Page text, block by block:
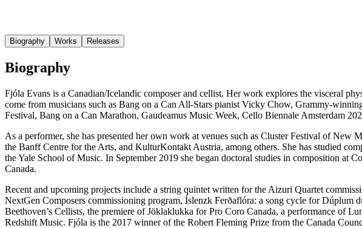
Biography Works Releases
Biography
Fjóla Evans is a Canadian/Icelandic composer and cellist. Her work explores the visceral
come from musicians such as Bang on a Can All-Stars pianist Vicky Chow, Grammy-
Festival, Bang on a Can Marathon, Gaudeamus Music Week, Cello Biennale Amsterdam
As a performer, she has presented her own work at venues such as Cluster Festival of
the Banff Centre for the Arts, and KulturKontakt Austria, among others. She has studied
the Yale School of Music. In September 2019 she began doctoral studies in composition at
Canada.
Recent and upcoming projects include a string quintet written for the Aizuri Quartet
NextGen Composers commissioning program, Íslenzk Ferðaflóra: a song cycle for
Beethoven’s Cellists, the premiere of Jöklaklukka for Pro Coro Canada, a performance of
Redshift Music. Fjóla is the 2017 winner of the Robert Fleming Prize from the Canada